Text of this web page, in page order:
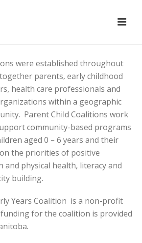
were established throughout
parents, early childhood
health care professionals and
within a geographic
Parent Child Coalitions work
community-based programs
aged 0 – 6 years and their
the priorities of positive
physical health, literacy and
building.
Years Coalition is a non-profit
for the coalition is provided